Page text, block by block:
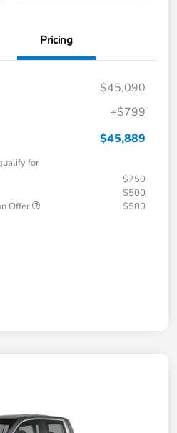
Pricing
$45,090
+$799
$45,889
for
$750
$500
Offer
$500